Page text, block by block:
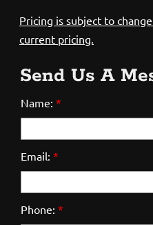
Phone: *
Pricing is subject to
current pricing.
Email: *
Name: *
Send Us A